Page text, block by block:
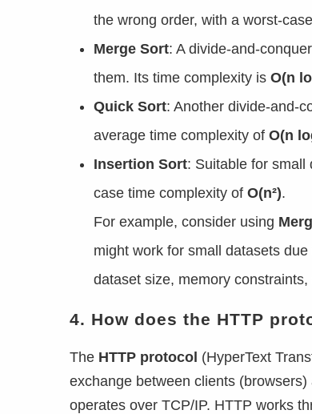
the wrong order, with a worst-
Merge Sort: A divide-and-
them. Its time complexity is O(n
Quick Sort: Another divide-and-
average time complexity of O(n
Insertion Sort: Suitable for small
case time complexity of O(n²).
For example, consider using
might work for small datasets
dataset size, memory
4. How does the HTTP
The HTTP protocol (HyperText
exchange between clients
operates over TCP/IP. HTTP works